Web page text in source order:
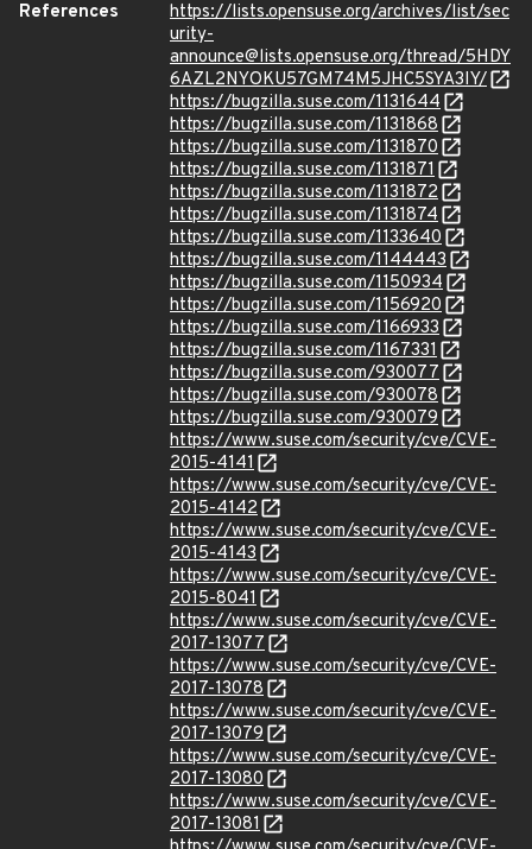
References
https://lists.opensuse.org/archives/list/sec
urity-
announce@lists.opensuse.org/thread/5HDY
6AZL2NYOKU57GM74M5JHC5SYA3IY/
https://bugzilla.suse.com/1131644
https://bugzilla.suse.com/1131868
https://bugzilla.suse.com/1131870
https://bugzilla.suse.com/1131871
https://bugzilla.suse.com/1131872
https://bugzilla.suse.com/1131874
https://bugzilla.suse.com/1133640
https://bugzilla.suse.com/1144443
https://bugzilla.suse.com/1150934
https://bugzilla.suse.com/1156920
https://bugzilla.suse.com/1166933
https://bugzilla.suse.com/1167331
https://bugzilla.suse.com/930077
https://bugzilla.suse.com/930078
https://bugzilla.suse.com/930079
https://www.suse.com/security/cve/CVE-
2015-4141
https://www.suse.com/security/cve/CVE-
2015-4142
https://www.suse.com/security/cve/CVE-
2015-4143
https://www.suse.com/security/cve/CVE-
2015-8041
https://www.suse.com/security/cve/CVE-
2017-13077
https://www.suse.com/security/cve/CVE-
2017-13078
https://www.suse.com/security/cve/CVE-
2017-13079
https://www.suse.com/security/cve/CVE-
2017-13080
https://www.suse.com/security/cve/CVE-
2017-13081